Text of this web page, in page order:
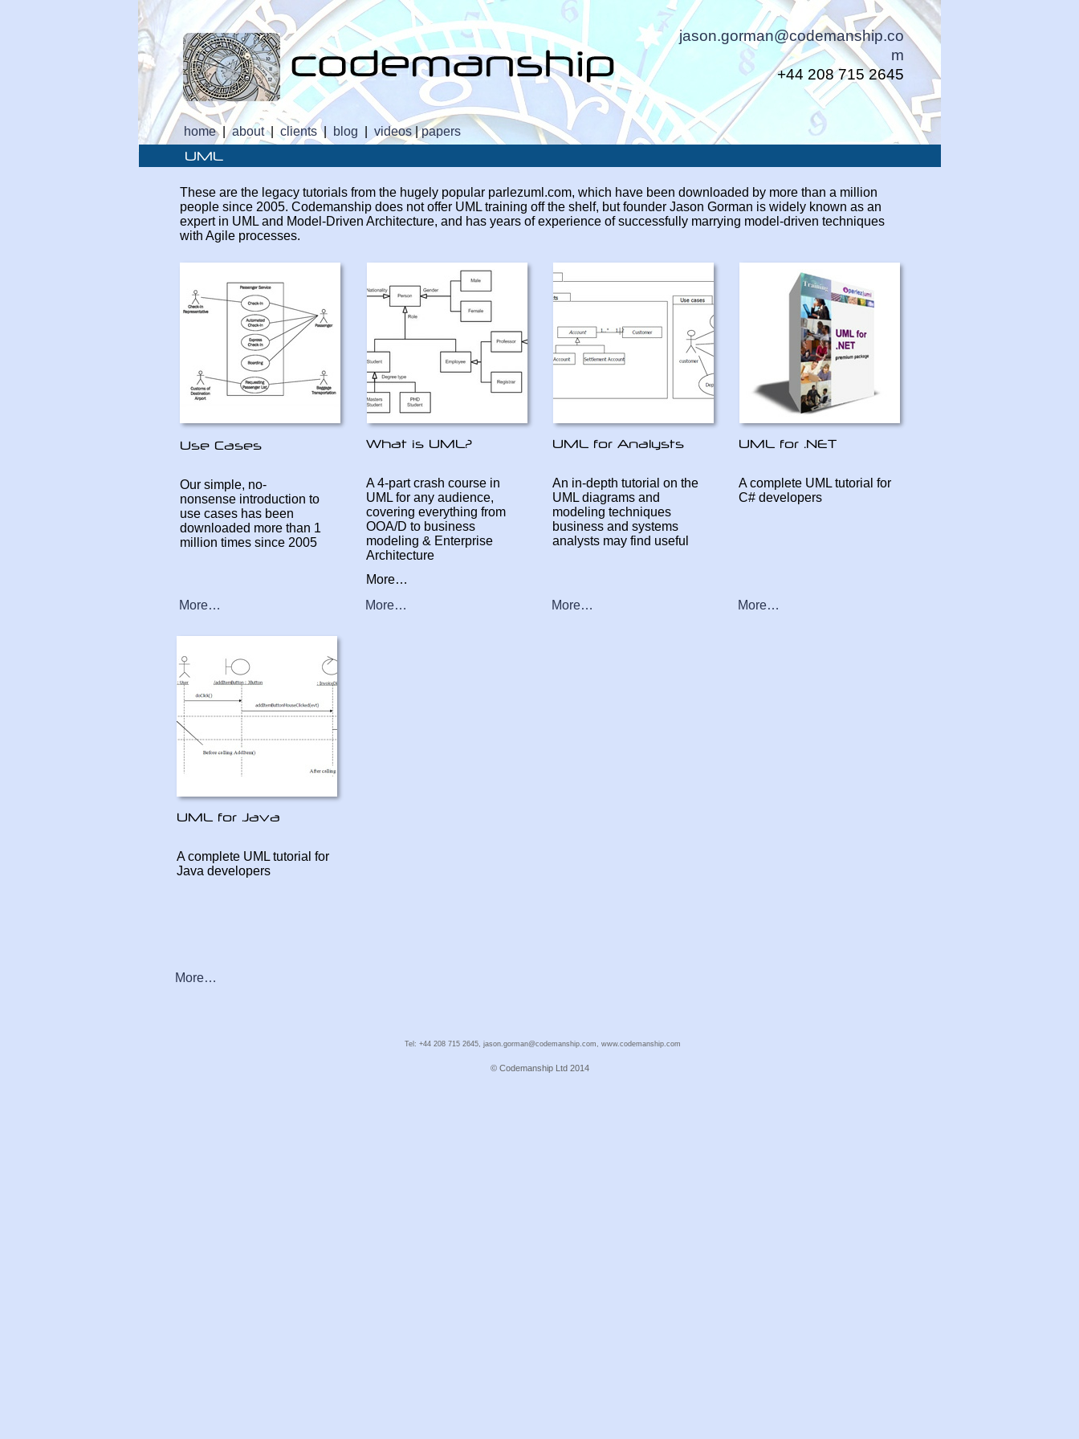
Tel: +44 208 715 2645, jason.gorman@codemanship.com, www.codemanship.com
© Codemanship Ltd 2014
Our simple, no-
nonsense introduction to
use cases has been
downloaded more than 1
million times since 2005
A 4-part crash course in
UML for any audience,
covering everything from
OOA/D to business
modeling & Enterprise
Architecture
More…
An in-depth tutorial on the
UML diagrams and
modeling techniques
business and systems
analysts may find useful
A complete UML tutorial for
C# developers
home|about| clients | blog videos|papers
jason.gorman@codemanship.co
m
+44 208 715 2645
More… More… More… More…
These are the legacy tutorials from the hugely popular parlezuml.com, which have been downloaded by more than a million
people since 2005. Codemanship does not offer UML training off the shelf, but founder Jason Gorman is widely known as an
expert in UML and Model-Driven Architecture, and has years of experience of successfully marrying model-driven techniques
with Agile processes.
A complete UML tutorial for
Java developers
More…